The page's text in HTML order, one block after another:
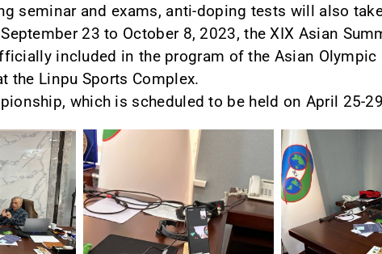
seminar and exams, anti-doping tests will also
23 to October 8, 2023, the XIX Asian
included in the program of the Asian
the Linpu Sports Complex.
which is scheduled to be held on April 25-